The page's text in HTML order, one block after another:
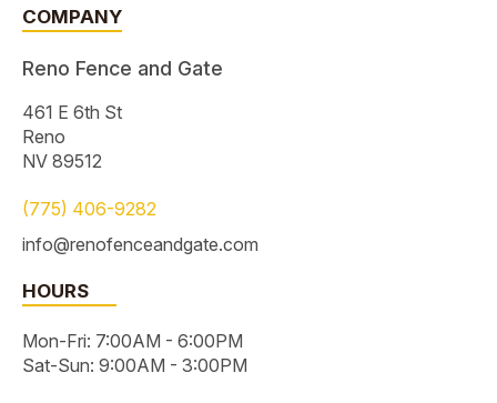
COMPANY
Reno Fence and Gate
461 E 6th St
Reno
NV 89512
(775) 406-9282
info@renofenceandgate.com
HOURS
Mon-Fri: 7:00AM - 6:00PM
Sat-Sun: 9:00AM - 3:00PM